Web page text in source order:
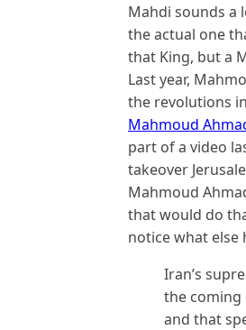
Mahdi sounds a
the actual one
that King, but a
Last year,
the revolutions
Mahmoud
part of a video
takeover
Mahmoud
that would do
notice what else
Iran’s
the coming
and that